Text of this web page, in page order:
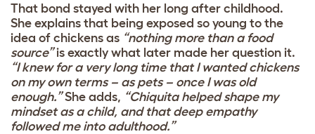
That bond stayed with her long after childhood.
She explains that being exposed so young to the
idea of chickens as “nothing more than a food
source”is exactly what later made her question it.
“I knew for a very long time that I wanted chickens
on my own terms – as pets – once I was old
enough.”She adds, “Chiquita helped shape my
mindset as a child, and that deep empathy
followed me into adulthood.”